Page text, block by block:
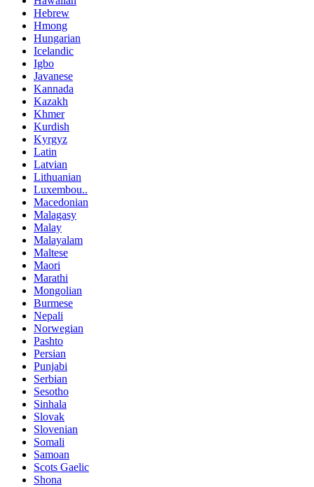
Hebrew
Hmong
Hungarian
Icelandic
Igbo
Javanese
Kannada
Kazakh
Khmer
Kurdish
Kyrgyz
Latin
Latvian
Lithuanian
Luxembou..
Macedonian
Malagasy
Malay
Malayalam
Maltese
Maori
Marathi
Mongolian
Burmese
Nepali
Norwegian
Pashto
Persian
Punjabi
Serbian
Sesotho
Sinhala
Slovak
Slovenian
Somali
Samoan
Scots Gaelic
Shona